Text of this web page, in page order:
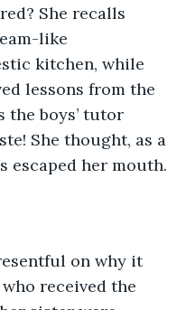
She recalls
like
kitchen, while
lessons from the
the boys’ tutor
She thought, as a
her mouth.
on why it
received the